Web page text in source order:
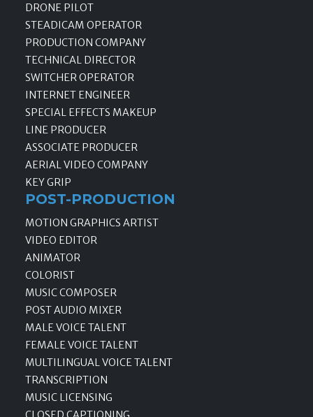
DRONE PILOT
STEADICAM OPERATOR
PRODUCTION COMPANY
TECHNICAL DIRECTOR
SWITCHER OPERATOR
INTERNET ENGINEER
SPECIAL EFFECTS MAKEUP
LINE PRODUCER
ASSOCIATE PRODUCER
AERIAL VIDEO COMPANY
KEY GRIP
POST-PRODUCTION
MOTION GRAPHICS ARTIST
VIDEO EDITOR
ANIMATOR
COLORIST
MUSIC COMPOSER
POST AUDIO MIXER
MALE VOICE TALENT
FEMALE VOICE TALENT
MULTILINGUAL VOICE TALENT
TRANSCRIPTION
MUSIC LICENSING